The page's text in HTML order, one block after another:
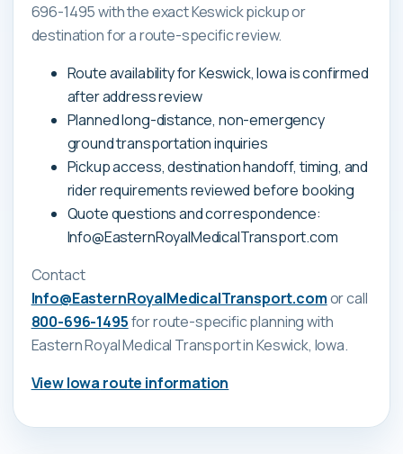
696-1495 with the exact Keswick pickup or
destination for a route-specific review.
Route availability for Keswick, Iowa is confirmed
after address review
Planned long-distance, non-emergency
ground transportation inquiries
Pickup access, destination handoff, timing, and
rider requirements reviewed before booking
Quote questions and correspondence:
Info@EasternRoyalMedicalTransport.com
Contact
Info@EasternRoyalMedicalTransport.comor call
800-696-1495for route-specific planning with
Eastern Royal Medical Transportin Keswick, Iowa.
ViewIowa route information